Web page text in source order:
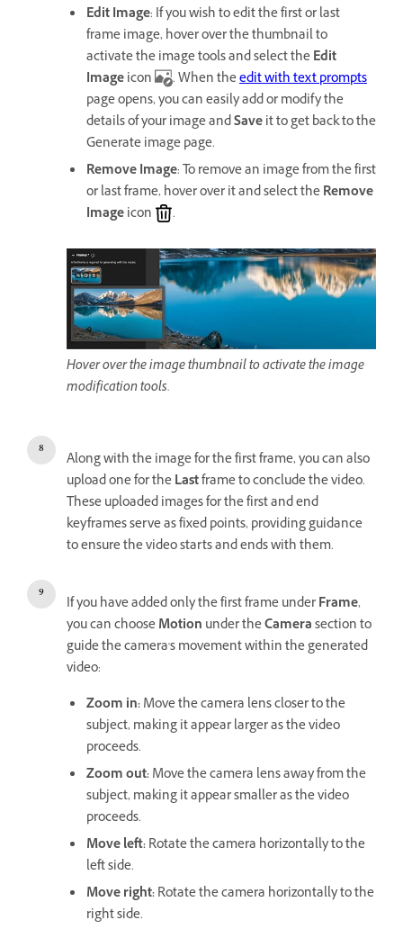
Edit Image: If you wish to edit the first or last
frame image, hover over the thumbnail to
activate the image tools and select theEdit
Imageicon . When theedit with text prompts
page opens, you can easily add or modify the
details of your image andSaveit to get back to the
Generate image page.
Remove Image: To remove an image from the first
or last frame, hover over it and select theRemove
Imageicon .
Hover over the image thumbnail to activate the image
modification tools.
Along with the image for the first frame, you can also
upload one for theLastframe to conclude the video.
These uploaded images for the first and end
keyframes serve as fixed points, providing guidance
to ensure the video starts and ends with them.
If you have added only the first frame underFrame,
you can chooseMotion under theCamerasection to
guide the camera's movement within the generated
video:
Zoom in:Move the camera lens closer to the
subject, making it appear larger as the video
proceeds.
Zoom out:Move the camera lens away from the
subject, making it appear smaller as the video
proceeds.
Move left:Rotate the camera horizontally to the
left side.
Move right:Rotate the camera horizontally to the
right side.